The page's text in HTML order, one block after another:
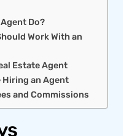
Do?
Work With an
Estate Agent
an Agent
and Commissions